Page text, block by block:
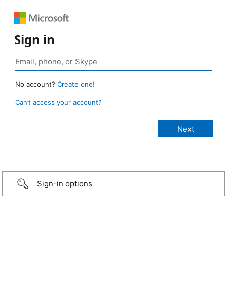
Sign in
No account? Create one!
Can’t access your account?
Sign-in options